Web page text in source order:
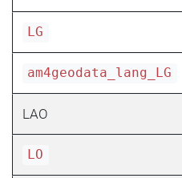
LG
am4geodata_lang_LG
LAO
LO